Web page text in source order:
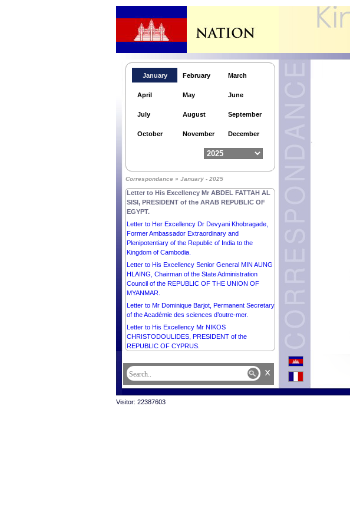
January February March
April May June
July August September
October November December
Correspondance » January - 2025
Letter to Her Excellency the Right Honourable
NEW ZEALAND.
DISSANAYAKE, PRESIDENT of the DEMOCRATIC
PRESIDENT of the REPUBLIC OF INDIA.
Letter to Her Excellency the Honorable Ms SAM
MOSTYN AC, GOVERNOR-GENERAL of the
Commonwealth OF AUSTRALIA.
Letter to His Excellency Mr ABDEL FATTAH AL
SISI, PRESIDENT of the ARAB REPUBLIC OF
EGYPT.
Letter to Her Excellency Dr Devyani Khobragade,
Former Ambassador Extraordinary and
Plenipotentiary of the Republic of India to the
Kingdom of Cambodia.
Letter to His Excellency Senior General MIN AUNG
HLAING, Chairman of the State Administration
Council of the REPUBLIC OF THE UNION OF
MYANMAR.
Letter to Mr Dominique Barjot, Permanent Secretary
of the Académie des sciences d’outre-mer.
Letter to His Excellency Mr NIKOS
CHRISTODOULIDES, PRESIDENT of the
REPUBLIC OF CYPRUS.
BERMÚDEZ, PRESIDENT of the REPUBLIC OF
CUBA.
Letter to His Excellency Dr DENIS BEĆIROVIĆ,
CHAIRMAN of the Presidency of BOSNIA AND
x
Visitor: 22387603